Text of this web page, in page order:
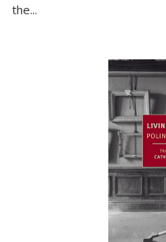
the...